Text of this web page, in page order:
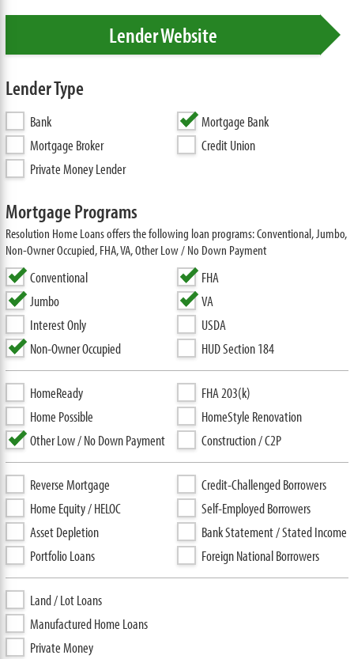
Lender Website
Lender Type
Bank
Mortgage Bank
Mortgage Broker
Credit Union
Private Money Lender
Mortgage Programs
Resolution Home Loans offers the following loan programs: Conventional, Jumbo,
Non-Owner Occupied, FHA, VA, Other Low / No Down Payment
Conventional
Jumbo
Interest Only
Non-Owner Occupied
FHA
VA
USDA
HUD Section 184
HomeReady
Home Possible
Other Low / No Down Payment
FHA 203(k)
HomeStyle Renovation
Construction / C2P
Reverse Mortgage
Home Equity / HELOC
Asset Depletion
Portfolio Loans
Credit-Challenged Borrowers
Self-Employed Borrowers
Bank Statement / Stated Income
Foreign National Borrowers
Land / Lot Loans
Manufactured Home Loans
Private Money